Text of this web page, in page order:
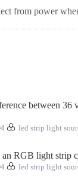
from power
between 36
led strip light
an RGB light strip
led strip light